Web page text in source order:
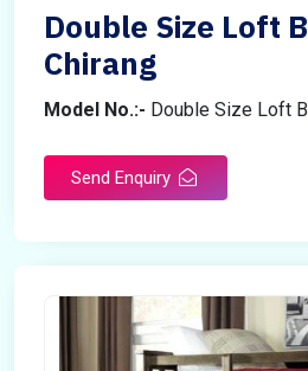
Double Size Loft
Chirang
Model No.:- Double Size Loft
Send Enquiry